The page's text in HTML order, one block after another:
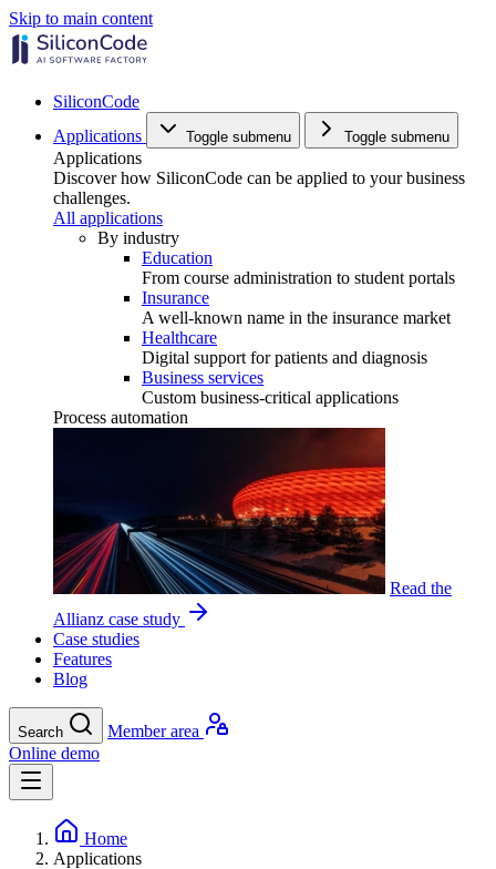
Skip to main content
SiliconCode
Applications
Toggle submenu Toggle submenu
Applications
Discover how SiliconCode can be applied to your business
challenges.
All applications
By industry
Education
From course administration to student portals
Insurance
A well-known name in the insurance market
Healthcare
Digital support for patients and diagnosis
Business services
Custom business-critical applications
Process automation
Read the
Allianz case study
Case studies
Features
Blog
Search
Member area
Online demo
Home
Applications